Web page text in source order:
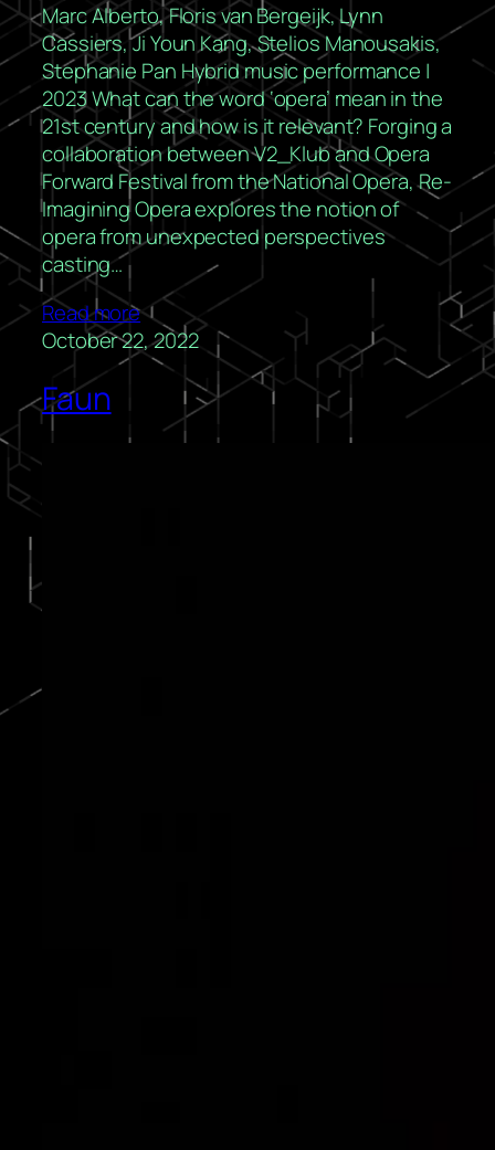
Marc Alberto, Floris van Bergeijk, Lynn
Cassiers, Ji Youn Kang, Stelios Manousakis,
Stephanie Pan Hybrid music performance |
2023 What can the word ‘opera’ mean in the
21st century and how is it relevant? Forging a
collaboration between V2_Klub and Opera
Forward Festival from the National Opera, Re-
Imagining Opera explores the notion of
opera from unexpected perspectives
casting…
Read more
October 22, 2022
Faun